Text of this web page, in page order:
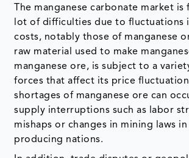
The manganese carbonate market is
lot of difficulties due to fluctuations
costs, notably those of manganese
raw material used to make
manganese ore, is subject to a
forces that affect its price
shortages of manganese ore can
supply interruptions such as labor
mishaps or changes in mining laws
producing nations.